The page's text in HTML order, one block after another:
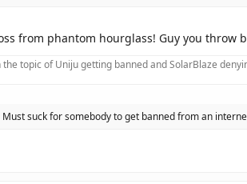
from phantom hourglass! Guy you throw
the topic of Uniju getting banned and SolarBlaze
suck for somebody to get banned from an